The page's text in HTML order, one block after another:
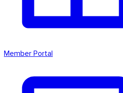
Member Portal